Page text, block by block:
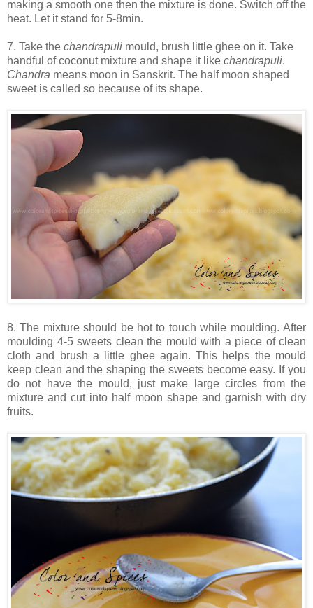
making a smooth one then the mixture is done. Switch off the
heat. Let it stand for 5-8min.
7. Take the chandrapuli mould, brush little ghee on it. Take
handful of coconut mixture and shape it like chandrapuli.
Chandra means moon in Sanskrit. The half moon shaped
sweet is called so because of its shape.
8. The mixture should be hot to touch while moulding. After
moulding 4-5 sweets clean the mould with a piece of clean
cloth and brush a little ghee again. This helps the mould
keep clean and the shaping the sweets become easy. If you
do not have the mould, just make large circles from the
mixture and cut into half moon shape and garnish with dry
fruits.